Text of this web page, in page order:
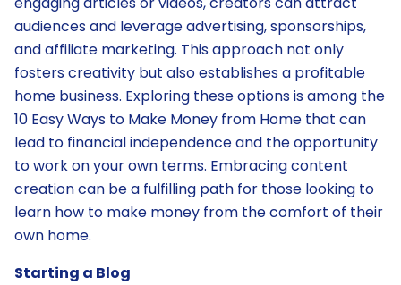
audiences and leverage advertising, sponsorships,
and affiliate marketing. This approach not only
fosters creativity but also establishes a profitable
home business. Exploring these options is among the
10 Easy Ways to Make Money from Home that can
lead to financial independence and the opportunity
to work on your own terms. Embracing content
creation can be a fulfilling path for those looking to
learn how to make money from the comfort of their
own home.
Starting a Blog